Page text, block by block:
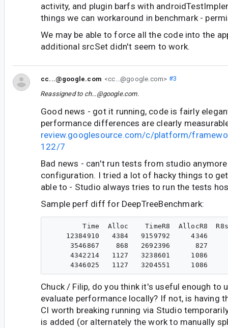
activity, and plugin barfs with
things we can workaround in benchmark -
We may be able to force all the code into the
additional srcSet didn't seem to work.
cc...@google.com <cc...@google.com> #3
Reassigned to ch...@google.com.
Good news - got it running, code is fairly
performance differences are clearly
review.googlesource.com/c/platform/
122/7
Bad news - can't run tests from studio
configuration. I tried a lot of hacky things to
able to - Studio always tries to run the tests
Sample perf diff for DeepTreeBenchmark:
Time  Alloc    TimeR8  AllocR8
12384910   4384   9159792     4346
3546867    868   2692396      827
4342214   1127   3238601     1086
Chuck / Filip, do you think it's useful enough to
evaluate performance locally? If not, is having
CI worth breaking running via Studio
is added (or alternately the work to manually